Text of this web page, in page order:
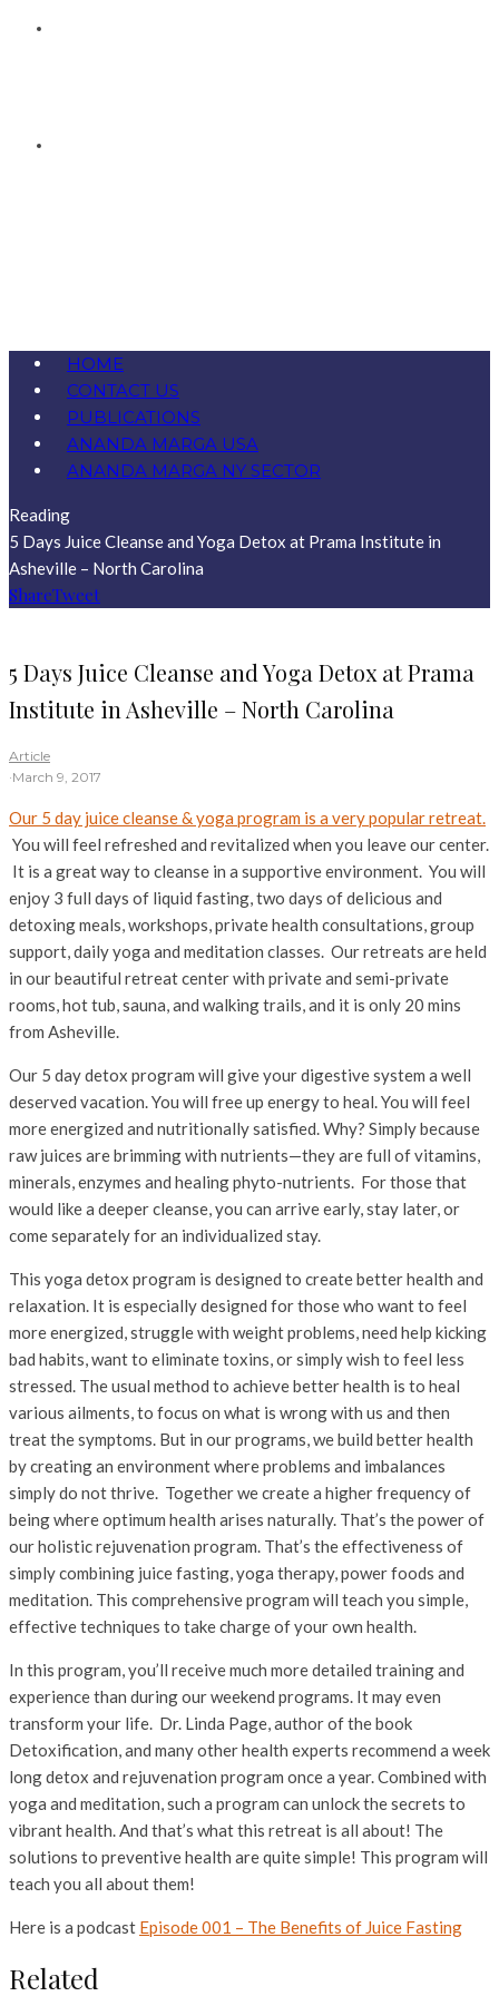
HOME
CONTACT US
PUBLICATIONS
ANANDA MARGA USA
ANANDA MARGA NY SECTOR
Reading
5 Days Juice Cleanse and Yoga Detox at Prama Institute in
Asheville – North Carolina
ShareTweet
5 Days Juice Cleanse and Yoga Detox at Prama
Institute in Asheville – North Carolina
Article
·March 9, 2017
Our 5 day juice cleanse & yoga program is a very popular retreat.
You will feel refreshed and revitalized when you leave our center.
It is a great way to cleanse in a supportive environment. You will
enjoy 3 full days of liquid fasting, two days of delicious and
detoxing meals, workshops, private health consultations, group
support, daily yoga and meditation classes. Our retreats are held
in our beautiful retreat center with private and semi-private
rooms, hot tub, sauna, and walking trails, and it is only 20 mins
from Asheville.
Our 5 day detox program will give your digestive system a well
deserved vacation. You will free up energy to heal. You will feel
more energized and nutritionally satisfied. Why? Simply because
raw juices are brimming with nutrients—they are full of vitamins,
minerals, enzymes and healing phyto-nutrients. For those that
would like a deeper cleanse, you can arrive early, stay later, or
come separately for an individualized stay.
This yoga detox program is designed to create better health and
relaxation. It is especially designed for those who want to feel
more energized, struggle with weight problems, need help kicking
bad habits, want to eliminate toxins, or simply wish to feel less
stressed. The usual method to achieve better health is to heal
various ailments, to focus on what is wrong with us and then
treat the symptoms. But in our programs, we build better health
by creating an environment where problems and imbalances
simply do not thrive. Together we create a higher frequency of
being where optimum health arises naturally. That’s the power of
our holistic rejuvenation program. That’s the effectiveness of
simply combining juice fasting, yoga therapy, power foods and
meditation. This comprehensive program will teach you simple,
effective techniques to take charge of your own health.
In this program, you’ll receive much more detailed training and
experience than during our weekend programs. It may even
transform your life. Dr. Linda Page, author of the book
Detoxification, and many other health experts recommend a week
long detox and rejuvenation program once a year. Combined with
yoga and meditation, such a program can unlock the secrets to
vibrant health. And that’s what this retreat is all about! The
solutions to preventive health are quite simple! This program will
teach you all about them!
Here is a podcast Episode 001 – The Benefits of Juice Fasting
Related